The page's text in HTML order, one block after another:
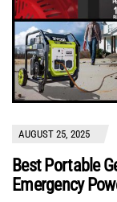
AUGUST 25, 2025
Best Portable
Emergency